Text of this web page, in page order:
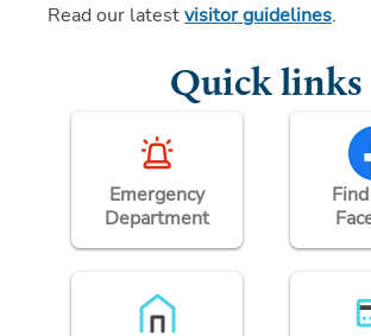
Read our latestvisitor guidelines.
Quick links
Emergency
Department